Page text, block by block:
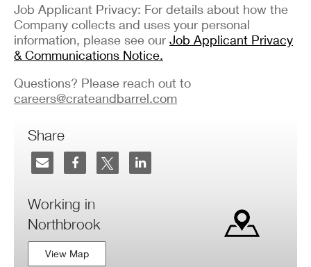
Job Applicant Privacy: For details about how the
Company collects and uses your personal
information, please see our Job Applicant Privacy
& Communications Notice.
Questions? Please reach out to
careers@crateandbarrel.com
Share
Working in
Northbrook
View Map